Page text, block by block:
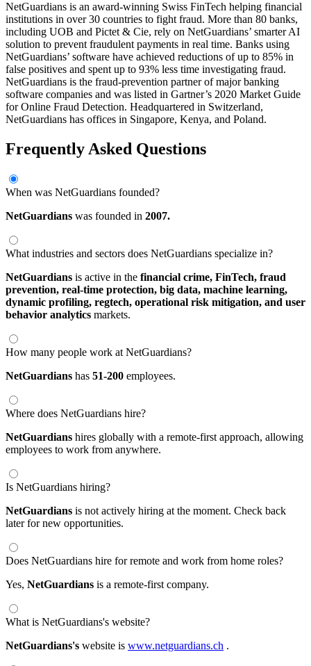
NetGuardians is an award-winning Swiss FinTech helping financial
institutions in over 30 countries to fight fraud. More than 80 banks,
including UOB and Pictet & Cie, rely on NetGuardians’ smarter AI
solution to prevent fraudulent payments in real time. Banks using
NetGuardians’ software have achieved reductions of up to 85% in
false positives and spent up to 93% less time investigating fraud.
NetGuardians is the fraud-prevention partner of major banking
software companies and was listed in Gartner’s 2020 Market Guide
for Online Fraud Detection. Headquartered in Switzerland,
NetGuardians has offices in Singapore, Kenya, and Poland.
Frequently Asked Questions
When was NetGuardians founded?
NetGuardians was founded in 2007.
What industries and sectors does NetGuardians specialize in?
NetGuardians is active in the financial crime, FinTech, fraud
prevention, real-time protection, big data, machine learning,
dynamic profiling, regtech, operational risk mitigation, and user
behavior analytics markets.
How many people work at NetGuardians?
NetGuardians has 51-200 employees.
Where does NetGuardians hire?
NetGuardians hires globally with a remote-first approach, allowing
employees to work from anywhere.
Is NetGuardians hiring?
NetGuardians is not actively hiring at the moment. Check back
later for new opportunities.
Does NetGuardians hire for remote and work from home roles?
Yes, NetGuardians is a remote-first company.
What is NetGuardians's website?
NetGuardians's website is www.netguardians.ch .